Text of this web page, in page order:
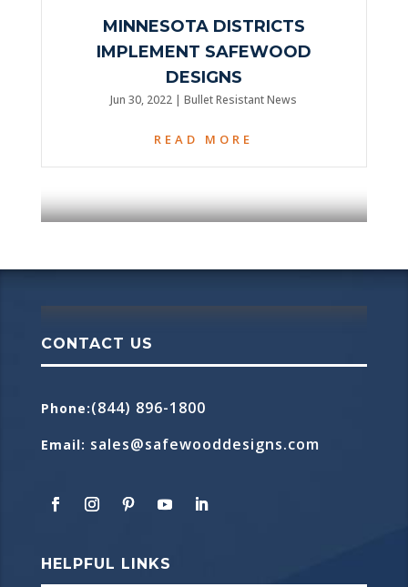
MINNESOTA DISTRICTS
IMPLEMENT SAFEWOOD
DESIGNS
Jun 30, 2022 |Bullet Resistant News
READ MORE
CONTACT US
Phone:(844) 896-1800
Email: sales@safewooddesigns.com
HELPFUL LINKS